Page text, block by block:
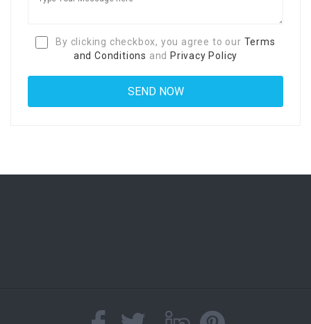
By clicking checkbox, you agree to our Terms
and Conditions and Privacy Policy